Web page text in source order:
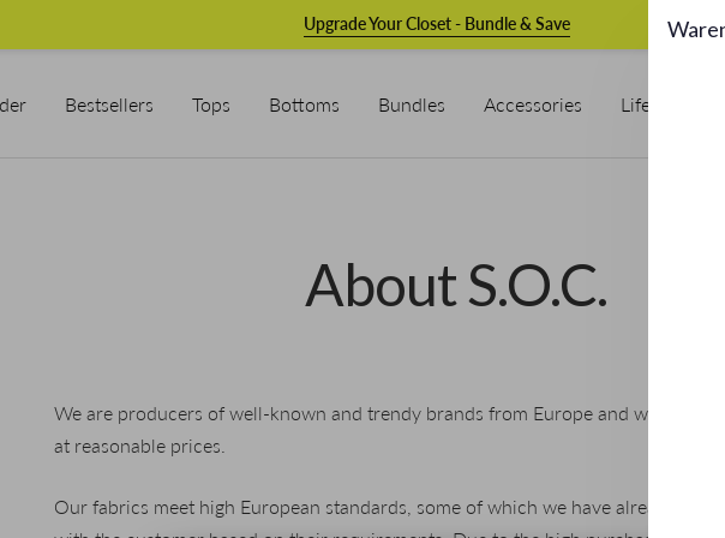
Upgrade Your Closet - Bundle & Save
Bestsellers Tops Bottoms Bundles Accessories Lifestyle &
About S.O.C.
We are producers of well-known and trendy brands from Europe and with
at reasonable prices.
Our fabrics meet high European standards, some of which we have already